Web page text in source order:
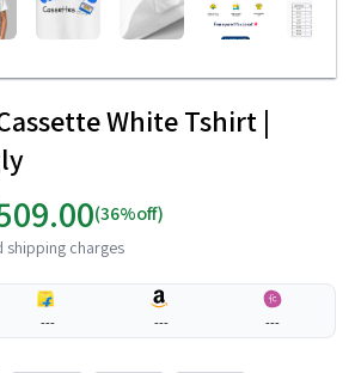
White Tshirt |
(36%off)
shipping charges
--- --- ---